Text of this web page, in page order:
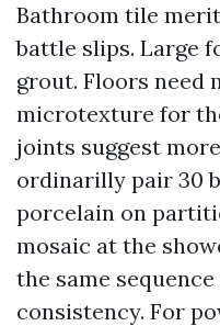
Bathroom tile
battle slips. Large
grout. Floors need
microtexture for
joints suggest
ordinarilly pair 30
porcelain on
mosaic at the
the same
consistency. For